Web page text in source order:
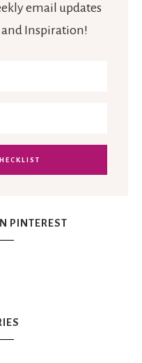
email updates
and Inspiration!
PINTEREST